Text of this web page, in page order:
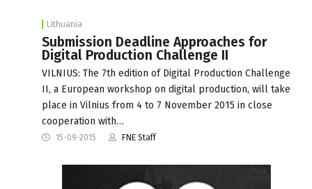
Lithuania
Submission Deadline Approaches for
Digital Production Challenge II
VILNIUS: The 7th edition of Digital Production Challenge
II, a European workshop on digital production, will take
place in Vilnius from 4 to 7 November 2015 in close
cooperation with…
15-09-2015 FNE Staff